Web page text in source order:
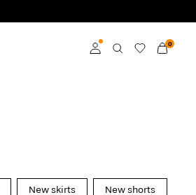
0
New skirts New shorts